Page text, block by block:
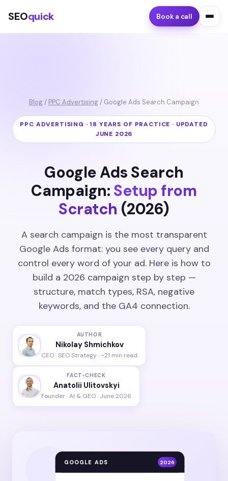
SEOquick Book a call
Blog / PPC Advertising / Google Ads Search Campaign
PPC ADVERTISING · 18 YEARS OF PRACTICE · UPDATED
JUNE 2026
Google Ads Search
Campaign: Setup from
Scratch (2026)
A search campaign is the most transparent
Google Ads format: you see every query and
control every word of your ad. Here is how to
build a 2026 campaign step by step —
structure, match types, RSA, negative
keywords, and the GA4 connection.
AUTHOR
Nikolay Shmichkov
CEO · SEO Strategy · ~21 min read
FACT-CHECK
Anatolii Ulitovskyi
Founder · AI & GEO · June 2026
GOOGLE ADS 2026